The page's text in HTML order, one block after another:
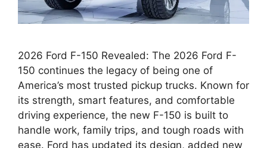
2026 Ford F-150 Revealed: The 2026 Ford F-
150 continues the legacy of being one of
America’s most trusted pickup trucks. Known for
its strength, smart features, and comfortable
driving experience, the new F-150 is built to
handle work, family trips, and tough roads with
ease. Ford has updated its design, added new